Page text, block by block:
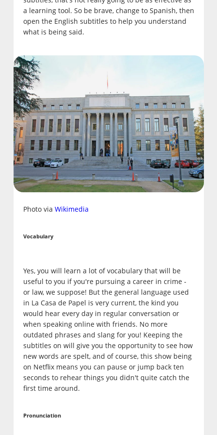
a learning tool. So be brave, change to Spanish, then
open the English subtitles to help you understand
what is being said.
Photo via Wikimedia
Vocabulary
Yes, you will learn a lot of vocabulary that will be
useful to you if you're pursuing a career in crime -
or law, we suppose! But the general language used
in La Casa de Papel is very current, the kind you
would hear every day in regular conversation or
when speaking online with friends. No more
outdated phrases and slang for you! Keeping the
subtitles on will give you the opportunity to see how
new words are spelt, and of course, this show being
on Netflix means you can pause or jump back ten
seconds to rehear things you didn't quite catch the
first time around.
Pronunciation